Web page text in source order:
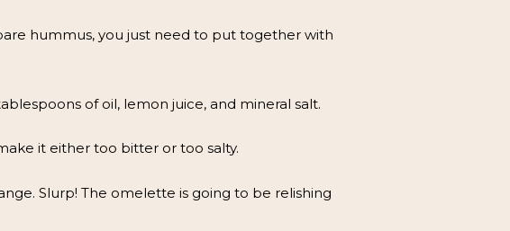
hummus, you just need to put together with
of oil, lemon juice, and mineral salt.
it either too bitter or too salty.
Slurp! The omelette is going to be relishing